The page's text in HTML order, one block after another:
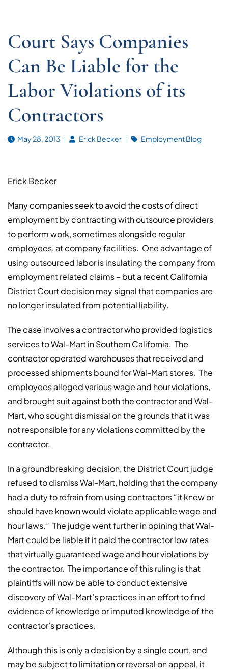
Court Says Companies
Can Be Liable for the
Labor Violations of its
Contractors
May 28, 2013 Erick Becker Employment Blog
Erick Becker
Many companies seek to avoid the costs of direct
employment by contracting with outsource providers
to perform work, sometimes alongside regular
employees, at company facilities. One advantage of
using outsourced labor is insulating the company from
employment related claims – but a recent California
District Court decision may signal that companies are
no longer insulated from potential liability.
The case involves a contractor who provided logistics
services to Wal-Mart in Southern California. The
contractor operated warehouses that received and
processed shipments bound for Wal-Mart stores. The
employees alleged various wage and hour violations,
and brought suit against both the contractor and Wal-
Mart, who sought dismissal on the grounds that it was
not responsible for any violations committed by the
contractor.
In a groundbreaking decision, the District Court judge
refused to dismiss Wal-Mart, holding that the company
had a duty to refrain from using contractors “it knew or
should have known would violate applicable wage and
hour laws.” The judge went further in opining that Wal-
Mart could be liable if it paid the contractor low rates
that virtually guaranteed wage and hour violations by
the contractor. The importance of this ruling is that
plaintiffs will now be able to conduct extensive
discovery of Wal-Mart’s practices in an effort to find
evidence of knowledge or imputed knowledge of the
contractor’s practices.
Although this is only a decision by a single court, and
may be subject to limitation or reversal on appeal, it